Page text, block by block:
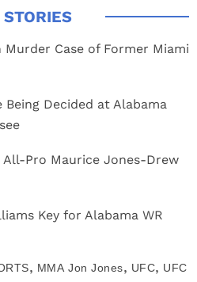
Case of Former Miami
Being Decided at Alabama
All-Pro Maurice Jones-Drew
Key for Alabama WR
, MMA Jon Jones, UFC, UFC